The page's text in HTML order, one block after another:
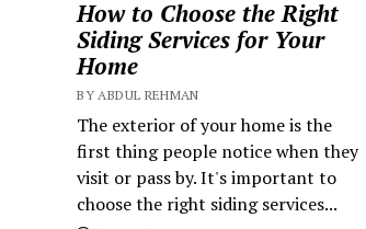
How to Choose the Right
Siding Services for Your
Home
BY ABDUL REHMAN
The exterior of your home is the
first thing people notice when they
visit or pass by. It's important to
choose the right siding services...